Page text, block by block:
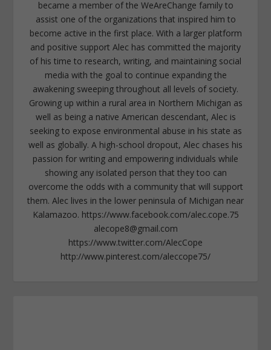
became a member of the WeAreChange family to
assist one of the organizations that inspired him to
become active in the first place. With a larger platform
and positive support Alec has committed the majority
of his time to research, writing, and maintaining social
media with the goal to continue expanding the
awakening sweeping throughout all levels of society.
Growing up within a rural area in Northern Michigan as
well as being a native American descendant, Alec is
seeking to expose environmental abuse in his state as
well as globally. A high-school dropout, Alec chases his
passion for writing and empowering individuals while
showing any isolated person that they too can
overcome the odds with a community that will support
them. Alec lives in the lower peninsula of Michigan near
Kalamazoo. https://www.facebook.com/alec.cope.75
alecope8@gmail.com
https://www.twitter.com/AlecCope
http://www.pinterest.com/aleccope75/